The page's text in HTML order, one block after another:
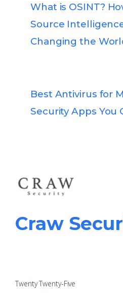
What is OSINT?
Source
Changing the
Best Antivirus for
Security Apps You
Craw
Twenty Twenty-Five